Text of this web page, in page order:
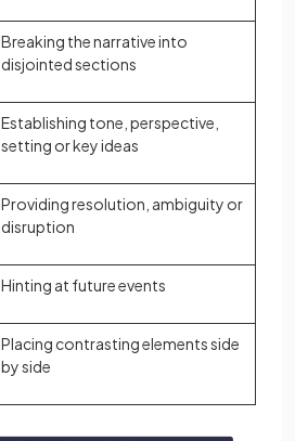
Breaking the narrative into
disjointed sections
Establishing tone, perspective,
setting or key ideas
Providing resolution, ambiguity or
disruption
Hinting at future events
Placing contrasting elements side
by side